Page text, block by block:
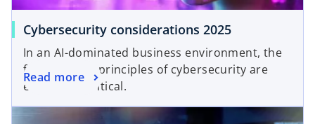
Cybersecurity considerations 2025
In an AI-dominated business environment, the
foundational principles of cybersecurity are
even more critical.
Read more